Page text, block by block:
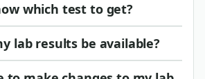
which test to get?
lab results be available?